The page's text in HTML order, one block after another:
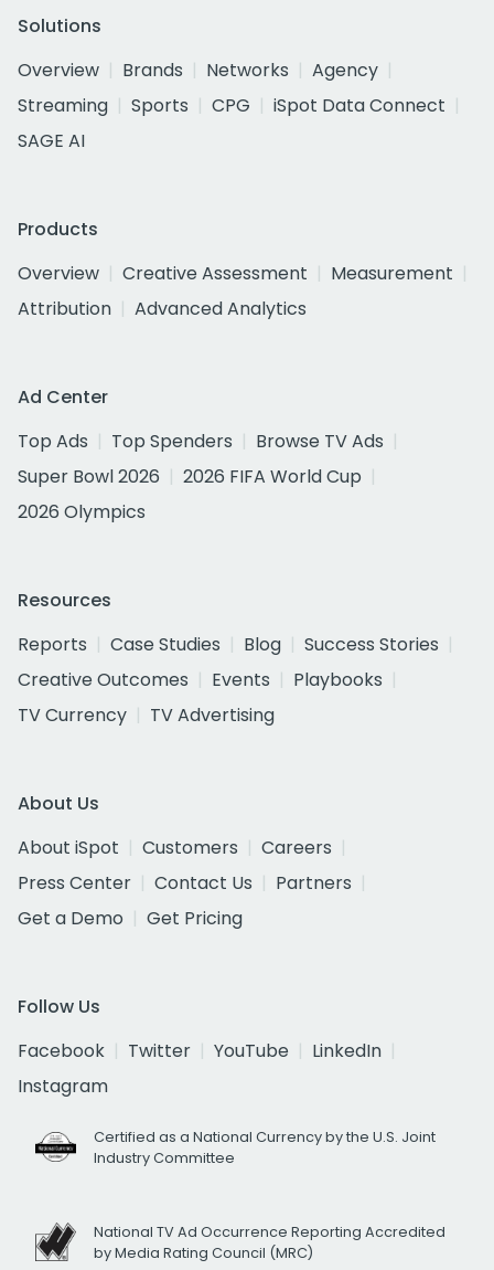
Solutions
Overview
Brands Networks
Agency
Streaming
Sports CPG
iSpot Data Connect
SAGE AI
Products
Overview
Creative Assessment
Measurement
Attribution
Advanced Analytics
Ad Center
Top Ads
Top Spenders
Browse TV Ads
Super Bowl 2026
2026 FIFA World Cup
2026 Olympics
Resources
Reports
Case Studies Blog
Success Stories
Creative Outcomes
Events
Playbooks
TV Currency
TV Advertising
About Us
About iSpot
Customers
Careers
Press Center
Contact Us
Partners
Get a Demo
Get Pricing
Follow Us
Facebook
Twitter YouTube
LinkedIn
Instagram
Certified as a National Currency by the U.S. Joint
Industry Committee
National TV Ad Occurrence Reporting Accredited
by Media Rating Council (MRC)